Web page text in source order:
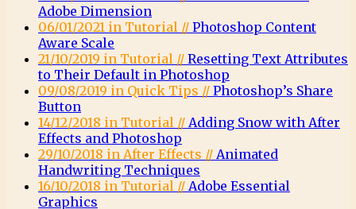
Adobe Dimension
06/01/2021 in Tutorial // Photoshop Content
Aware Scale
21/10/2019 in Tutorial // Resetting Text Attributes
to Their Default in Photoshop
09/08/2019 in Quick Tips // Photoshop’s Share
Button
14/12/2018 in Tutorial // Adding Snow with After
Effects and Photoshop
29/10/2018 in After Effects // Animated
Handwriting Techniques
16/10/2018 in Tutorial // Adobe Essential
Graphics